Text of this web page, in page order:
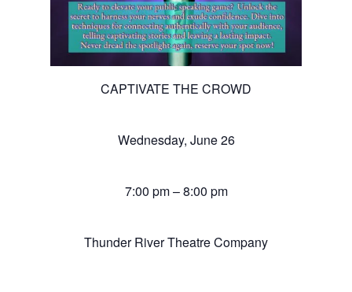
CAPTIVATE THE CROWD
Wednesday, June 26
7:00 pm – 8:00 pm
Thunder River Theatre Company